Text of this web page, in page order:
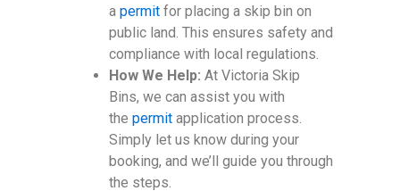
apermit for placing a skip bin on
public land. This ensures safety and
compliance with local regulations.
How We Help: At Victoria Skip
Bins, we can assist you with
thepermit application process.
Simply let us know during your
booking, and we’ll guide you through
the steps.